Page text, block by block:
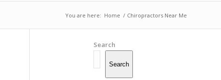
You are here: Home / Chiropractors Near Me
Search
Search